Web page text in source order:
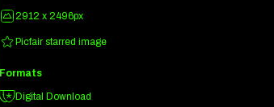
2912 x 2496px
Picfair starred image
Formats
Digital Download